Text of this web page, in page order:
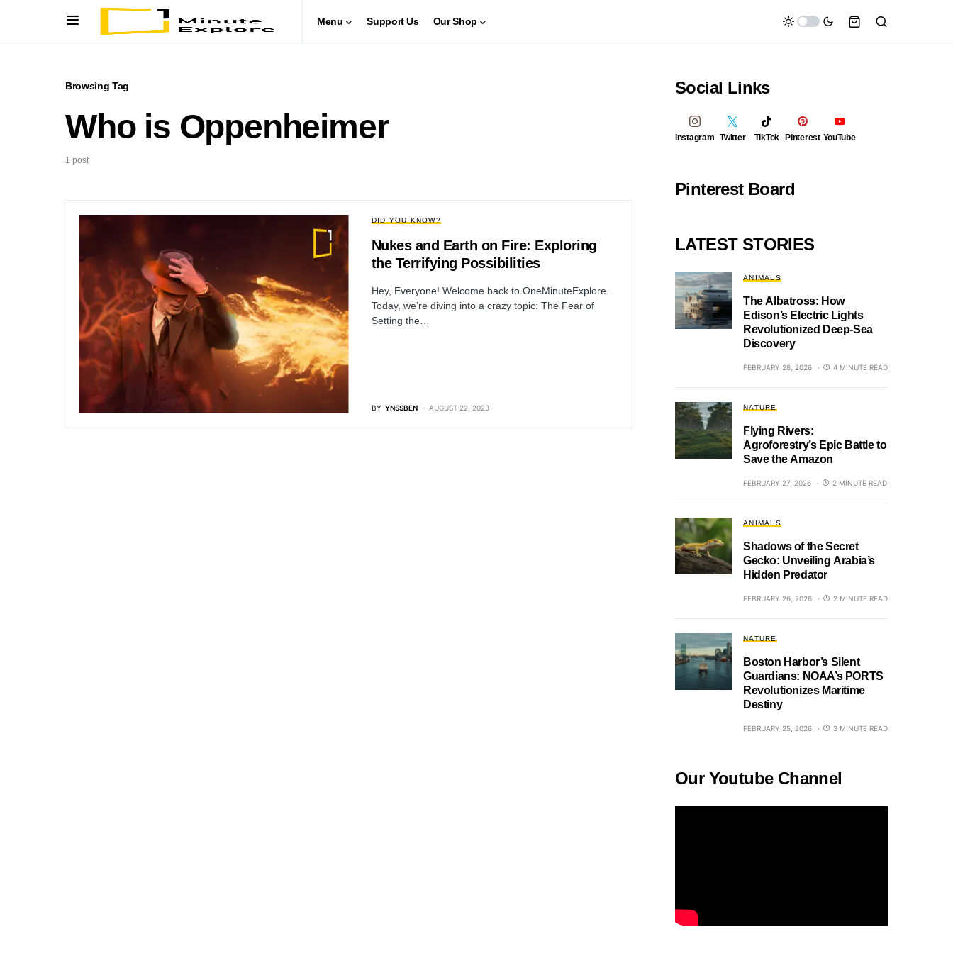
Menu Support Us Our Shop
Browsing Tag
Who is Oppenheimer
1 post
DID YOU KNOW?
Nukes and Earth on Fire: Exploring
the Terrifying Possibilities
Hey, Everyone! Welcome back to OneMinuteExplore.
Today, we’re diving into a crazy topic: The Fear of
Setting the…
BY YNSSBEN AUGUST 22, 2023
Social Links
Instagram Twitter TikTok Pinterest YouTube
Pinterest Board
LATEST STORIES
ANIMALS
The Albatross: How
Edison’s Electric Lights
Revolutionized Deep-Sea
Discovery
FEBRUARY 28, 2026 4 MINUTE READ
NATURE
Flying Rivers:
Agroforestry’s Epic Battle to
Save the Amazon
FEBRUARY 27, 2026 2 MINUTE READ
ANIMALS
Shadows of the Secret
Gecko: Unveiling Arabia’s
Hidden Predator
FEBRUARY 26, 2026 2 MINUTE READ
NATURE
Boston Harbor’s Silent
Guardians: NOAA’s PORTS
Revolutionizes Maritime
Destiny
FEBRUARY 25, 2026 3 MINUTE READ
Our Youtube Channel